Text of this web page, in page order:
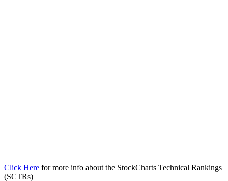
Click Here for more info about the StockCharts Technical Rankings
(SCTRs)